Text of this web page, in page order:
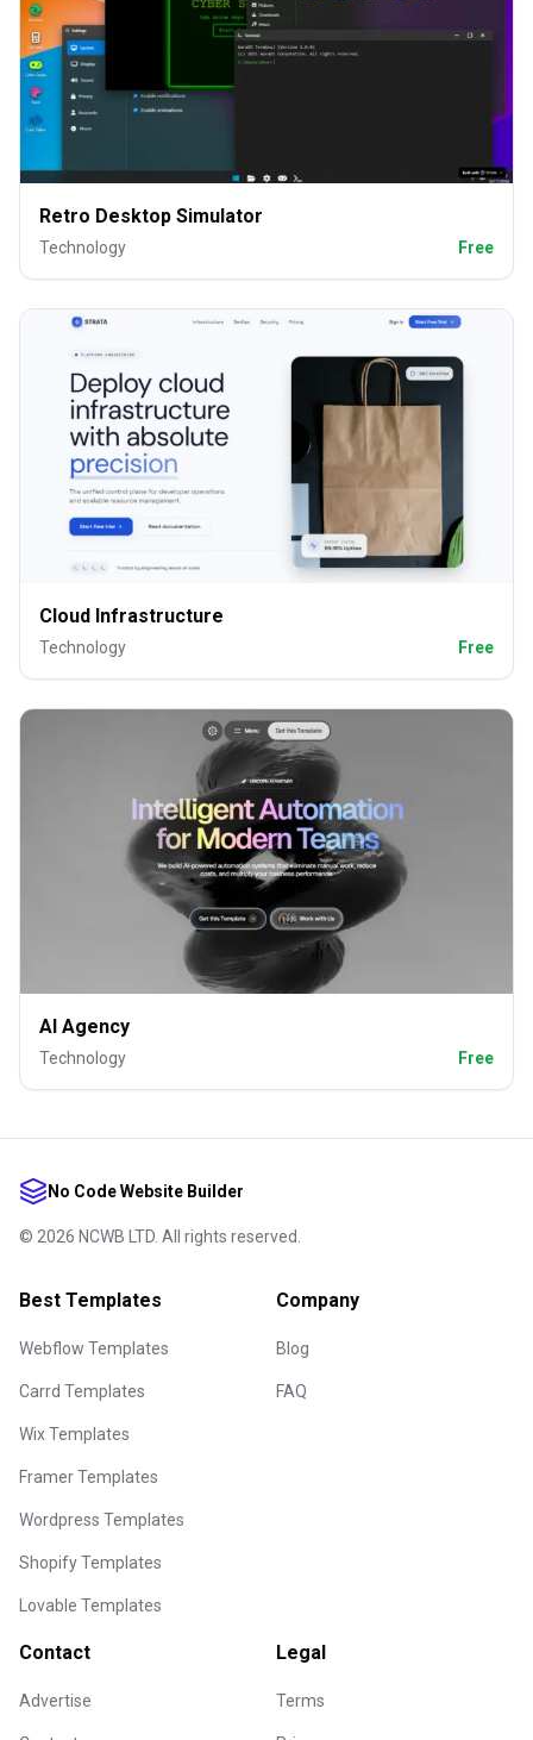
Retro Desktop Simulator
Technology Free
Cloud Infrastructure
Technology Free
AI Agency
Technology Free
No Code Website Builder
© 2026 NCWB LTD. All rights reserved.
Best Templates
Webflow Templates
Carrd Templates
Wix Templates
Framer Templates
Wordpress Templates
Shopify Templates
Lovable Templates
Company
Blog
FAQ
Contact
Advertise
Legal
Terms